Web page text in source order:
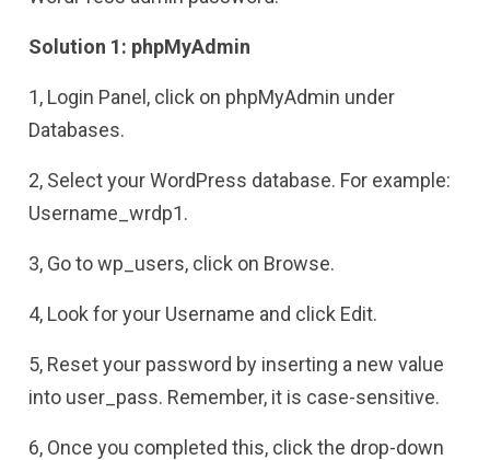
Solution 1: phpMyAdmin
1, Login Panel, click on phpMyAdmin under
Databases.
2, Select your WordPress database. For example:
Username_wrdp1.
3, Go to wp_users, click on Browse.
4, Look for your Username and click Edit.
5, Reset your password by inserting a new value
into user_pass. Remember, it is case-sensitive.
6, Once you completed this, click the drop-down